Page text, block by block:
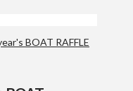
BOAT RAFFLE